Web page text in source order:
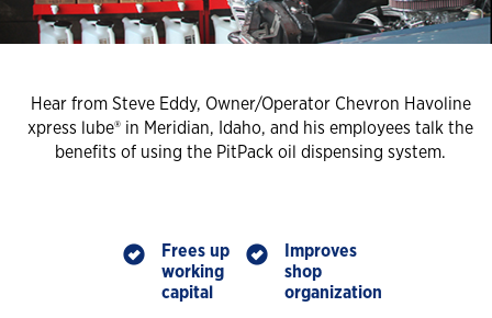
Hear from Steve Eddy, Owner/Operator Chevron Havoline
xpress lube® in Meridian, Idaho, and his employees talk the
benefits of using the PitPack oil dispensing system.
Frees up
working
capital
Improves
shop
organization